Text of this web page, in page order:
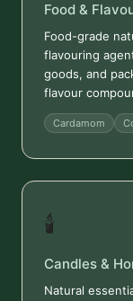
Food &
Food-grade
flavouring
goods, and
flavour
Cardamom
🕯️
Candles &
Natural